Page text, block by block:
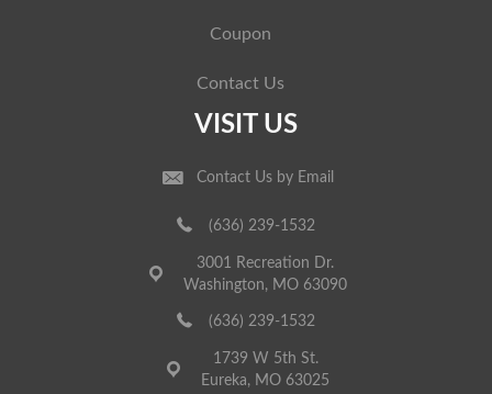
Coupon
Contact Us
VISIT US
Contact Us by Email
(636) 239-1532
3001 Recreation Dr.
Washington, MO 63090
(636) 239-1532
1739 W 5th St.
Eureka, MO 63025